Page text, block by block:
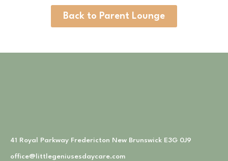
Back to Parent Lounge
41 Royal Parkway Fredericton New Brunswick E3G 0J9
office@littlegeniusesdaycare.com